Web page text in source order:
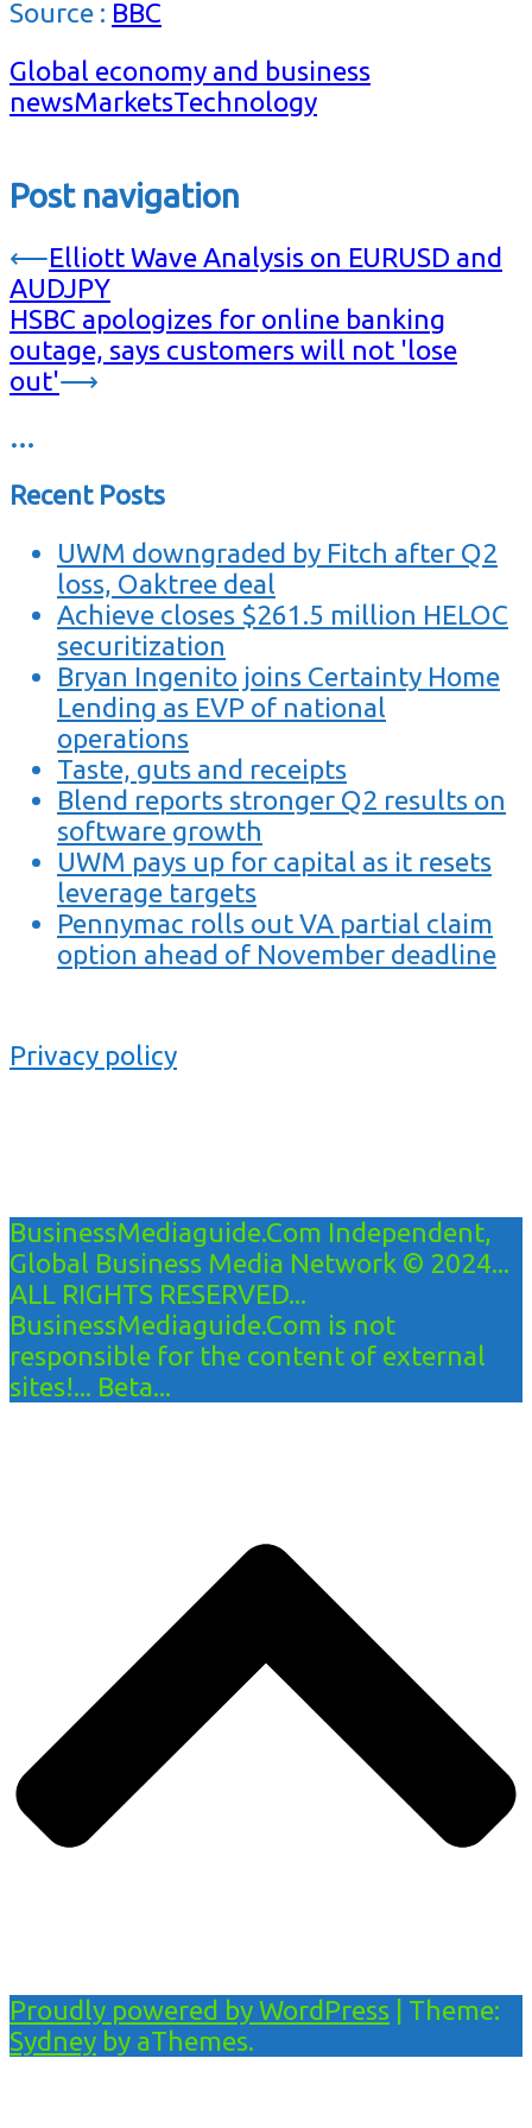
Source : BBC
Global economy and business
newsMarketsTechnology
Post navigation
⟵Elliott Wave Analysis on EURUSD and
AUDJPY
HSBC apologizes for online banking
outage, says customers will not 'lose
out'⟶
…
Recent Posts
UWM downgraded by Fitch after Q2
loss, Oaktree deal
Achieve closes $261.5 million HELOC
securitization
Bryan Ingenito joins Certainty Home
Lending as EVP of national
operations
Taste, guts and receipts
Blend reports stronger Q2 results on
software growth
UWM pays up for capital as it resets
leverage targets
Pennymac rolls out VA partial claim
option ahead of November deadline
Privacy policy
BusinessMediaguide.Com Independent,
Global Business Media Network © 2024...
ALL RIGHTS RESERVED...
BusinessMediaguide.Com is not
responsible for the content of external
sites!... Beta...
Proudly powered by WordPress
Theme:
Sydney by aThemes.